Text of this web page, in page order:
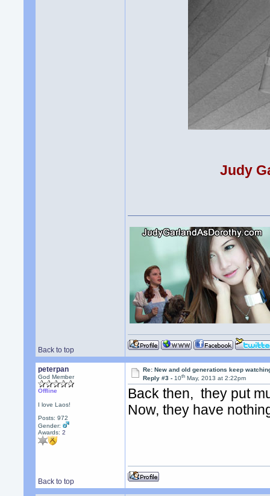
Judy
Back to top
peterpan
God Member
Offline
I love Laos!
Posts: 972
Gender:
Awards:2
Re: New and old generations keep
Reply #3 -10th May, 2013 at 2:22pm
Back then, they put
Now, they have
Back to top